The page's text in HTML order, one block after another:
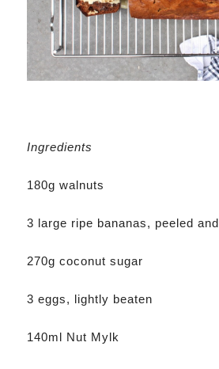
Ingredients
180g walnuts
3 large ripe bananas, peeled
270g coconut sugar
3 eggs, lightly beaten
140ml Nut Mylk